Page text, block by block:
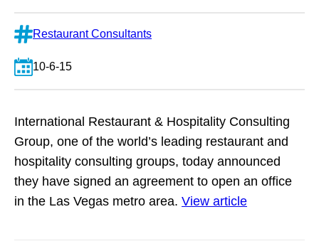
Restaurant Consultants
10-6-15
International Restaurant & Hospitality Consulting
Group, one of the world’s leading restaurant and
hospitality consulting groups, today announced
they have signed an agreement to open an office
in the Las Vegas metro area. View article